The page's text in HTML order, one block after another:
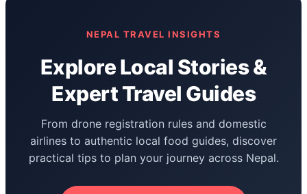
NEPAL TRAVEL INSIGHTS
Explore Local Stories &
Expert Travel Guides
From drone registration rules and domestic
airlines to authentic local food guides, discover
practical tips to plan your journey across Nepal.